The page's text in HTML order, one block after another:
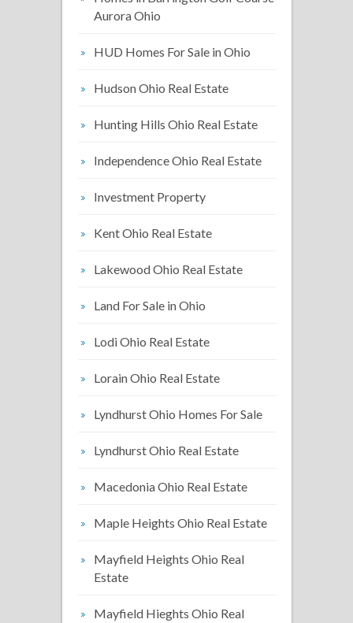
Aurora Ohio
HUD Homes For Sale in Ohio
Hudson Ohio Real Estate
Hunting Hills Ohio Real Estate
Independence Ohio Real Estate
Investment Property
Kent Ohio Real Estate
Lakewood Ohio Real Estate
Land For Sale in Ohio
Lodi Ohio Real Estate
Lorain Ohio Real Estate
Lyndhurst Ohio Homes For Sale
Lyndhurst Ohio Real Estate
Macedonia Ohio Real Estate
Maple Heights Ohio Real Estate
Mayfield Heights Ohio Real
Estate
Mayfield Hieghts Ohio Real